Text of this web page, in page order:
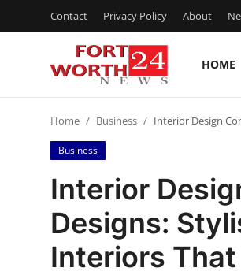
Contact Privacy Policy About
HOME
Contact
Press Release
Privacy Policy
Home Business Interior Design
Business
Interior
Designs:
Interiors That